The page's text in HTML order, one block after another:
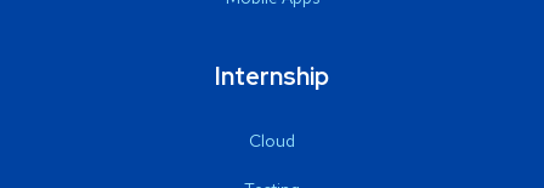
Internship
Cloud